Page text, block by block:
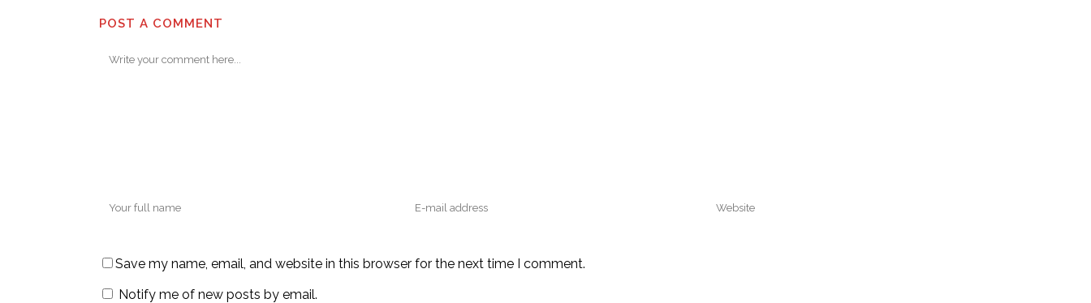
POST A COMMENT
Save my name, email, and website in this browser for the next time I comment.
Notify me of new posts by email.